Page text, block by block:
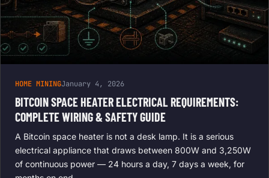
HOME MININGJanuary 4, 2026
BITCOIN SPACE HEATER ELECTRICAL REQUIREMENTS:
COMPLETE WIRING & SAFETY GUIDE
A Bitcoin space heater is not a desk lamp. It is a serious
electrical appliance that draws between 800W and 3,250W
of continuous power — 24 hours a day, 7 days a week, for